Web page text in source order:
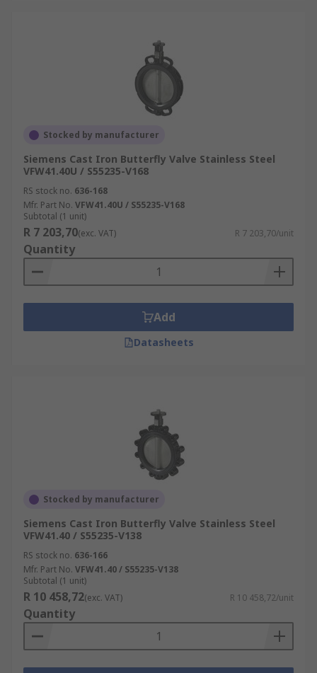
Stocked by manufacturer
Siemens Cast Iron Butterfly Valve Stainless Steel
VFW41.40U / S55235-V168
RS stock no. 636-168
Mfr. Part No. VFW41.40U / S55235-V168
Subtotal (1 unit)
R 7 203,70(exc. VAT) R 7 203,70/unit
Quantity
Add
Datasheets
Stocked by manufacturer
Siemens Cast Iron Butterfly Valve Stainless Steel
VFW41.40 / S55235-V138
RS stock no. 636-166
Mfr. Part No. VFW41.40 / S55235-V138
Subtotal (1 unit)
R 10 458,72(exc. VAT) R 10 458,72/unit
Quantity